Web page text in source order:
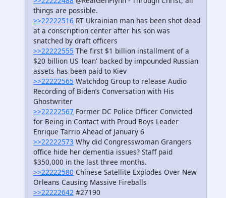
things are possible.
>>22222516 RT Ukrainian man has been shot dead
at a conscription center after his son was
snatched by draft officers
>>22222555 The first $1 billion installment of a
$20 billion US 'loan' backed by impounded Russian
assets has been paid to Kiev
>>22222565 Watchdog Group to release Audio
Recording of Biden’s Conversation with His
Ghostwriter
>>22222567 Former DC Police Officer Convicted
for Being in Contact with Proud Boys Leader
Enrique Tarrio Ahead of January 6
>>22222573 Why did Congresswoman Grangers
office hide her dementia issues? Staff paid
$350,000 in the last three months.
>>22222580 Chinese Satellite Explodes Over New
Orleans Causing Massive Fireballs
>>22222642 #27190